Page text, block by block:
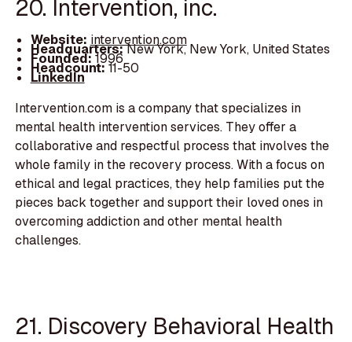
20. Intervention, inc.
Website: intervention.com
Headquarters:New York, New York, United States
Founded:1996
Headcount:11-50
LinkedIn
Intervention.com is a company that specializes in
mental health intervention services. They offer a
collaborative and respectful process that involves the
whole family in the recovery process. With a focus on
ethical and legal practices, they help families put the
pieces back together and support their loved ones in
overcoming addiction and other mental health
challenges.
21. Discovery Behavioral Health